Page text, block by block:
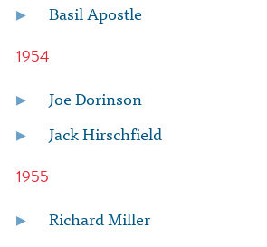
Basil Apostle
1954
Joe Dorinson
Jack Hirschfield
1955
Richard Miller